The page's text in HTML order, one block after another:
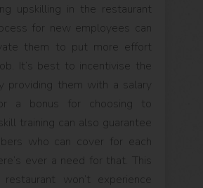
upskilling in the restaurant
for new employees can
them to put more effort
It’s best to incentivise the
providing them with a salary
a bonus for choosing to
training can also guarantee
who can cover for each
ever a need for that. This
won’t experience